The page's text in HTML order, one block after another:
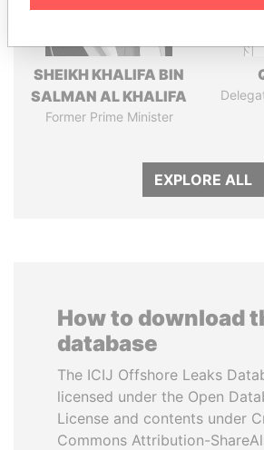
SHEIKH KHALIFA BIN
SALMAN AL KHALIFA
Former Prime Minister
EXPLORE ALL
How to download
database
The ICIJ Offshore Leaks
licensed under the Open
License and contents under
Commons Attribution-